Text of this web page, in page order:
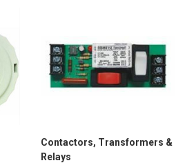
Contactors, Transformers &
Relays